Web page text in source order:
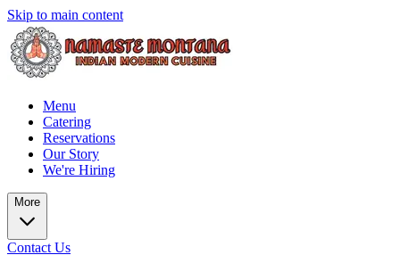
Skip to main content
Menu
Catering
Reservations
Our Story
We're Hiring
More
Contact Us